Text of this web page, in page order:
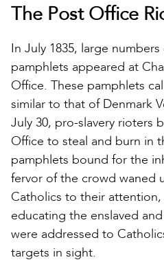
The Post Office
In July 1835, large
pamphlets appeared at
Office. These pamphlets
similar to that of Denmark
July 30, pro-slavery rioters
Office to steal and burn in
pamphlets bound for the
fervor of the crowd waned
Catholics to their
educating the enslaved
were addressed to
targets in sight.